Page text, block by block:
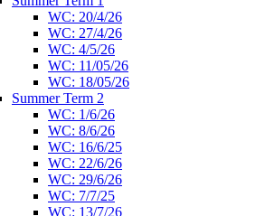
WC: 20/4/26
WC: 27/4/26
WC: 4/5/26
WC: 11/05/26
WC: 18/05/26
Summer Term 2
WC: 1/6/26
WC: 8/6/26
WC: 16/6/25
WC: 22/6/26
WC: 29/6/26
WC: 7/7/25
WC: 13/7/26